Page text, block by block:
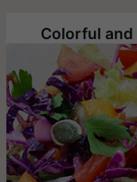
Colorful and